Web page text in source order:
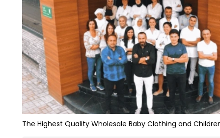
The Highest Quality Wholesale Baby Clothing and